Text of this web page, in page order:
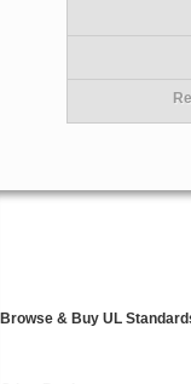
Browse & Buy UL